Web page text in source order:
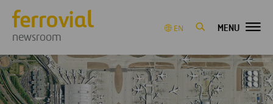
newsroom
EN MENU